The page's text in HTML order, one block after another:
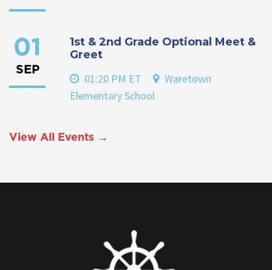
01
SEP
1st & 2nd Grade Optional Meet &
Greet
01:20 PM ET
Waretown
Elementary School
View All Events →